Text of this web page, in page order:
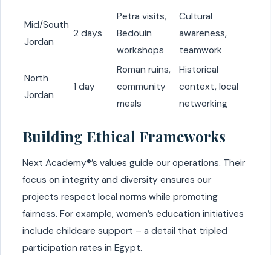
Mid/South
Jordan
2 days
Petra visits,
Bedouin
workshops
Cultural
awareness,
teamwork
North
Jordan
1 day
Roman ruins,
community
meals
Historical
context, local
networking
Building Ethical Frameworks
Next Academy®’s values guide our operations. Their
focus on integrity and diversity ensures our
projects respect local norms while promoting
fairness. For example, women’s education initiatives
include childcare support – a detail that tripled
participation rates in Egypt.